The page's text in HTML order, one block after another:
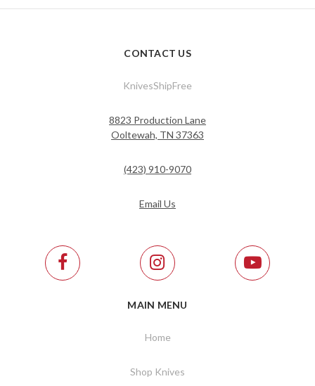
CONTACT US
KnivesShipFree
8823 Production Lane
Ooltewah, TN 37363
(423) 910-9070
Email Us
MAIN MENU
Home
Shop Knives